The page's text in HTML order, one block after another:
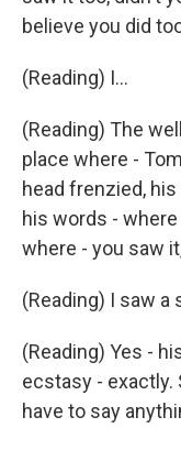
believe you did
(Reading) I...
(Reading) The
place where -
head frenzied,
his words -
where - you saw
(Reading) I saw a
(Reading) Yes -
ecstasy - exactly.
have to say